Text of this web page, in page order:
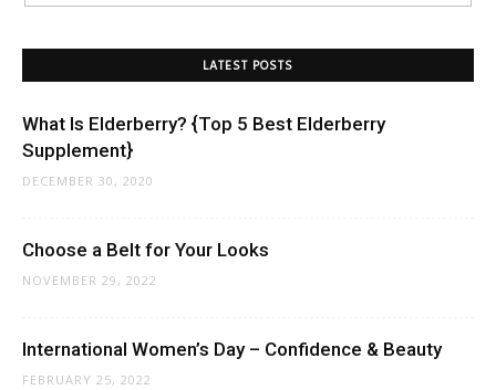
LATEST POSTS
What Is Elderberry? {Top 5 Best Elderberry
Supplement}
DECEMBER 30, 2020
Choose a Belt for Your Looks
NOVEMBER 29, 2022
International Women’s Day – Confidence & Beauty
FEBRUARY 25, 2022